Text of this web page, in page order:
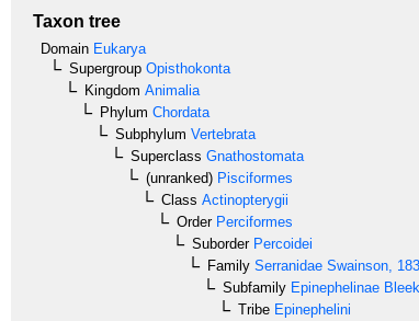
Taxon tree
Domain Eukarya
Supergroup Opisthokonta
Kingdom Animalia
Phylum Chordata
Subphylum Vertebrata
Superclass Gnathostomata
(unranked) Pisciformes
Class Actinopterygii
OrderPerciformes
SuborderPercoidei
Family Serranidae Swainson,
Subfamily Epinephelinae
Tribe Epinephelini